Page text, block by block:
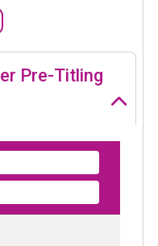
Pre-Titling